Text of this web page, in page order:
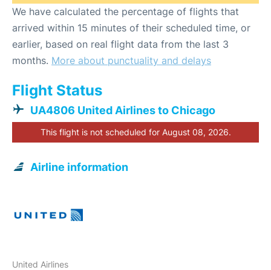
We have calculated the percentage of flights that
arrived within 15 minutes of their scheduled time, or
earlier, based on real flight data from the last 3
months. More about punctuality and delays
Flight Status
UA4806 United Airlines to Chicago
This flight is not scheduled for August 08, 2026.
Airline information
United Airlines